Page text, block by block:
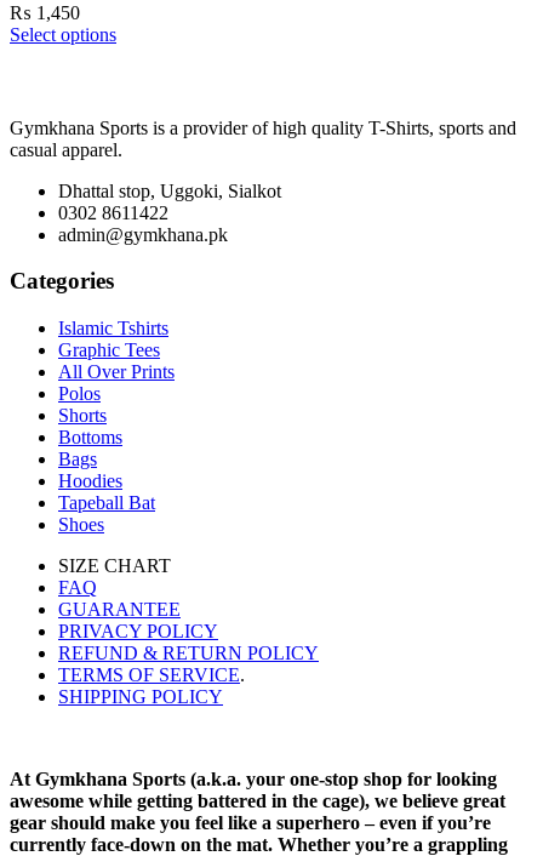
₨ 1,450
Select options
Gymkhana Sports is a provider of high quality T-Shirts, sports and
casual apparel.
Dhattal stop, Uggoki, Sialkot
0302 8611422
admin@gymkhana.pk
Categories
Islamic Tshirts
Graphic Tees
All Over Prints
Polos
Shorts
Bottoms
Bags
Hoodies
Tapeball Bat
Shoes
SIZE CHART
FAQ
GUARANTEE
PRIVACY POLICY
REFUND & RETURN POLICY
TERMS OF SERVICE.
SHIPPING POLICY
At Gymkhana Sports (a.k.a. your one-stop shop for looking
awesome while getting battered in the cage), we believe great
gear should make you feel like a superhero – even if you’re
currently face-down on the mat. Whether you’re a grappling